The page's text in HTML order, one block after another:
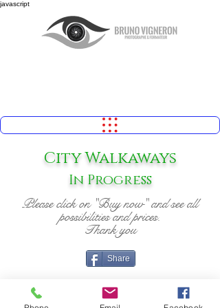
javascript
City Walkaways
In Progress
Please click on "Buy now" and see all
possibilities and prices.
Thank you
Share